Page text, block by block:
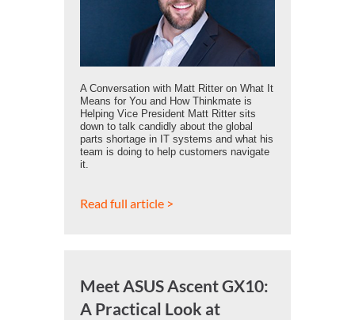
A Conversation with Matt Ritter on What It
Means for You and How Thinkmate is
Helping Vice President Matt Ritter sits
down to talk candidly about the global
parts shortage in IT systems and what his
team is doing to help customers navigate
it.
Read full article >
Meet ASUS Ascent GX10:
A Practical Look at